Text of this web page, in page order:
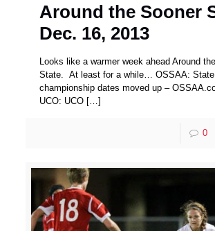
Around the Sooner
Dec. 16, 2013
Looks like a warmer week ahead Around
State. At least for a while… OSSAA: State
championship dates moved up –
UCO: UCO […]
0